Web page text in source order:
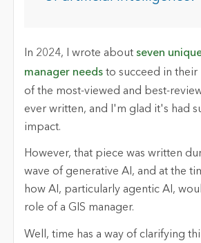
In 2024, I wrote about seven
manager needsto succeed in their
of the most-viewed and best-
ever written, and I'm glad it's had
impact.
However, that piece was written
wave of generative AI, and at the
how AI, particularly agentic AI,
role of a GIS manager.
Well, time has a way of clarifying